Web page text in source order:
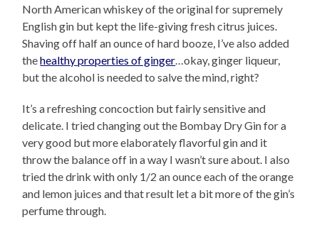
North American whiskey of the original for supremely
English gin but kept the life-giving fresh citrus juices.
Shaving off half an ounce of hard booze, I’ve also added
thehealthy properties of ginger …okay, ginger liqueur,
but the alcohol is needed to salve the mind, right?
It’s a refreshing concoction but fairly sensitive and
delicate. I tried changing out the Bombay Dry Gin for a
very good but more elaborately flavorful gin and it
throw the balance off in a way I wasn’t sure about. I also
tried the drink with only 1/2 an ounce each of the orange
and lemon juices and that result let a bit more of the gin’s
perfume through.